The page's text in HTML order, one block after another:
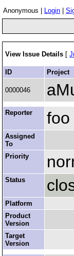
Anonymous | Login
View Issue Details [
ID Project
0000046
Reporter foo
Assigned
To
Priority
Status
Platform
Product
Version
Target
Version